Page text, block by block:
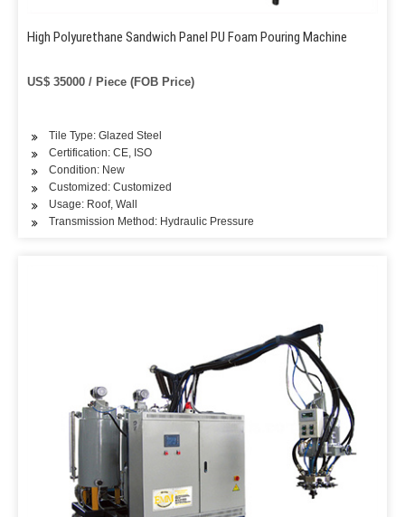
High Polyurethane Sandwich Panel PU Foam Pouring Machine
US$ 35000 / Piece (FOB Price)
Tile Type: Glazed Steel
Certification: CE, ISO
Condition: New
Customized: Customized
Usage: Roof, Wall
Transmission Method: Hydraulic Pressure